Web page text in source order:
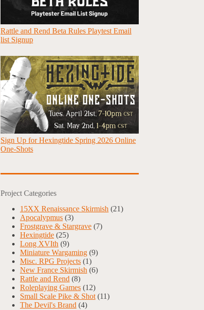
Rattle and Rend Beta Rules Playtest Email
list Signup
Sign Up for Hexingtide Spring 2026 Online
One-Shots
Project Categories
15XX Renaissance Skirmish (21)
Apocalypmus (3)
Frostgrave & Stargrave (7)
Hexingtide (25)
Long XVIth (9)
Miniature Wargaming (9)
Misc. RPG Projects (1)
New France Skirmish (6)
Rattle and Rend (8)
Roleplaying Games (12)
Small Scale Pike & Shot (11)
The Devil's Brand (4)